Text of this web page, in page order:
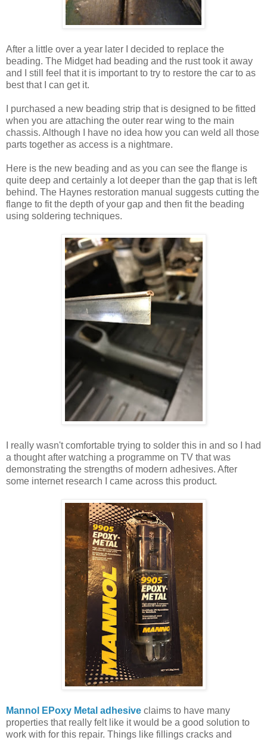
After a little over a year later I decided to replace the
beading. The Midget had beading and the rust took it away
and I still feel that it is important to try to restore the car to as
best that I can get it.
I purchased a new beading strip that is designed to be fitted
when you are attaching the outer rear wing to the main
chassis. Although I have no idea how you can weld all those
parts together as access is a nightmare.
Here is the new beading and as you can see the flange is
quite deep and certainly a lot deeper than the gap that is left
behind. The Haynes restoration manual suggests cutting the
flange to fit the depth of your gap and then fit the beading
using soldering techniques.
I really wasn't comfortable trying to solder this in and so I had
a thought after watching a programme on TV that was
demonstrating the strengths of modern adhesives. After
some internet research I came across this product.
Mannol EPoxy Metal adhesive claims to have many
properties that really felt like it would be a good solution to
work with for this repair. Things like fillings cracks and